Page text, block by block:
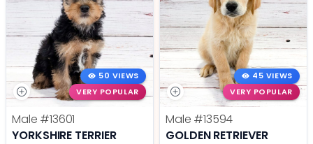
50 VIEWS
VERY POPULAR
Male #13601
YORKSHIRE TERRIER
45 VIEWS
VERY POPULAR
Male #13594
GOLDEN RETRIEVER